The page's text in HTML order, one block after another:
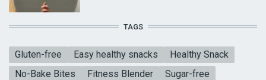
TAGS
Gluten-free Easy healthy snacks
Healthy Snack
No-Bake Bites
Fitness Blender
Sugar-free